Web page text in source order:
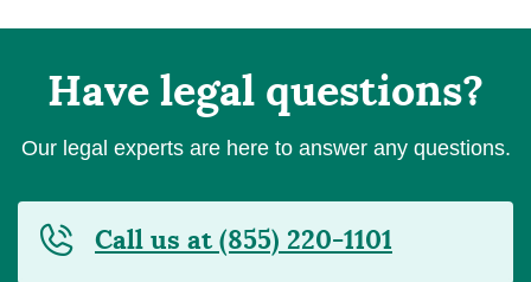
Have legal questions?
Our legal experts are here to answer any questions.
Call us at (855) 220-1101